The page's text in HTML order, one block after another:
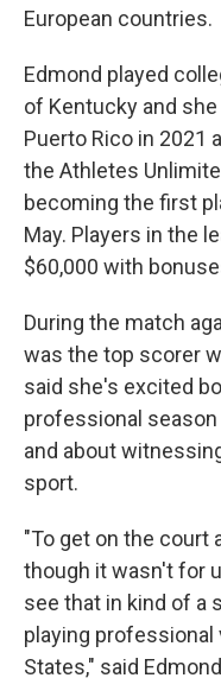
European countries.
Edmond played
of Kentucky and
Puerto Rico in 2021
the Athletes
becoming the first
May. Players in the
$60,000 with
During the match
was the top scorer
said she's excited
professional
and about
sport.
"To get on the court
though it wasn't for
see that in kind of a
playing professional
States," said